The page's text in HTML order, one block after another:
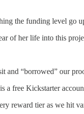
the funding level
of her life into this
and “borrowed” our
free Kickstarter
reward tier as we hit